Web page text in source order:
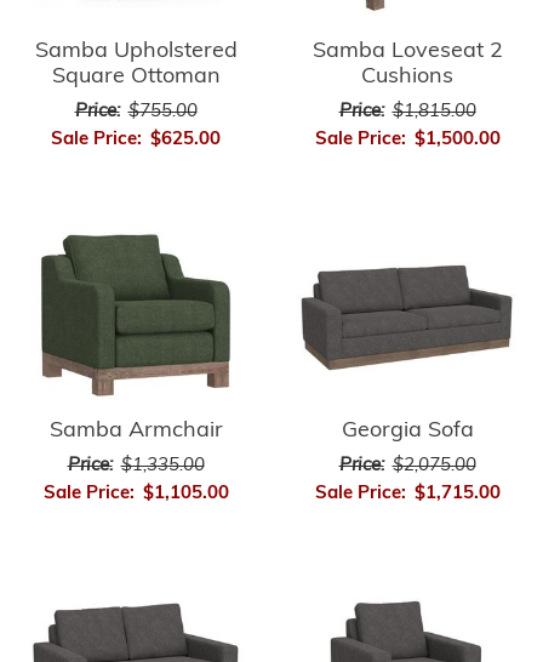
Samba Upholstered
Square Ottoman
Price: $755.00
Sale Price: $625.00
Samba Loveseat 2
Cushions
Price: $1,815.00
Sale Price: $1,500.00
Samba Armchair
Price: $1,335.00
Sale Price: $1,105.00
Georgia Sofa
Price: $2,075.00
Sale Price: $1,715.00